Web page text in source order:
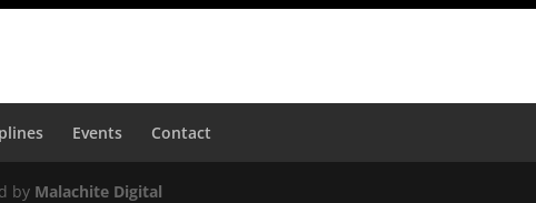
Events Contact
by Malachite Digital